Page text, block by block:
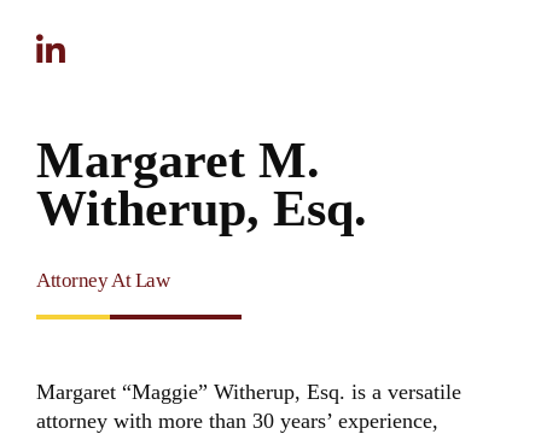
Margaret M.
Witherup, Esq.
Attorney At Law
Margaret “Maggie” Witherup, Esq. is a versatile
attorney with more than 30 years’ experience,